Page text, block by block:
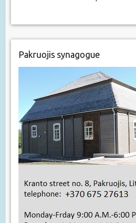
Pakruojis synagogue